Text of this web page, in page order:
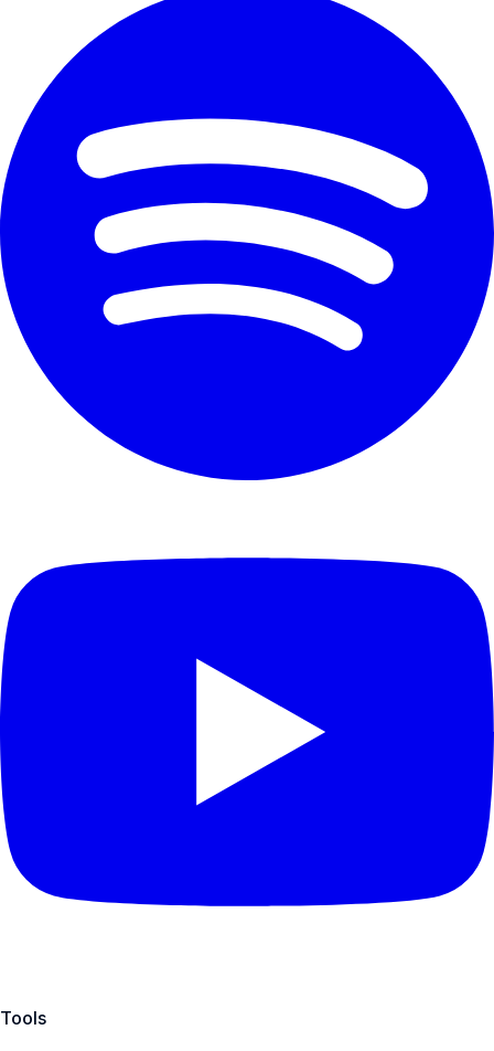
Tools